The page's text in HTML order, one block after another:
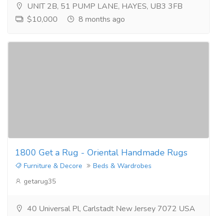
UNIT 2B, 51 PUMP LANE, HAYES, UB3 3FB
$10,000
8 months ago
1800 Get a Rug - Oriental Handmade Rugs
Furniture & Decore
Beds & Wardrobes
getarug35
40 Universal Pl, Carlstadt New Jersey 7072 USA